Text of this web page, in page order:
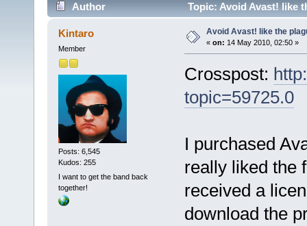
Author Topic: Avoid Avast! like
Kintaro
Member
Posts: 6,545
Kudos: 255
I want to get the band back
together!
Avoid Avast! like the
« on: 14 May 2010, 02:50 »
Crosspost:
topic=59725.0
I purchased
really liked the
received a
download the